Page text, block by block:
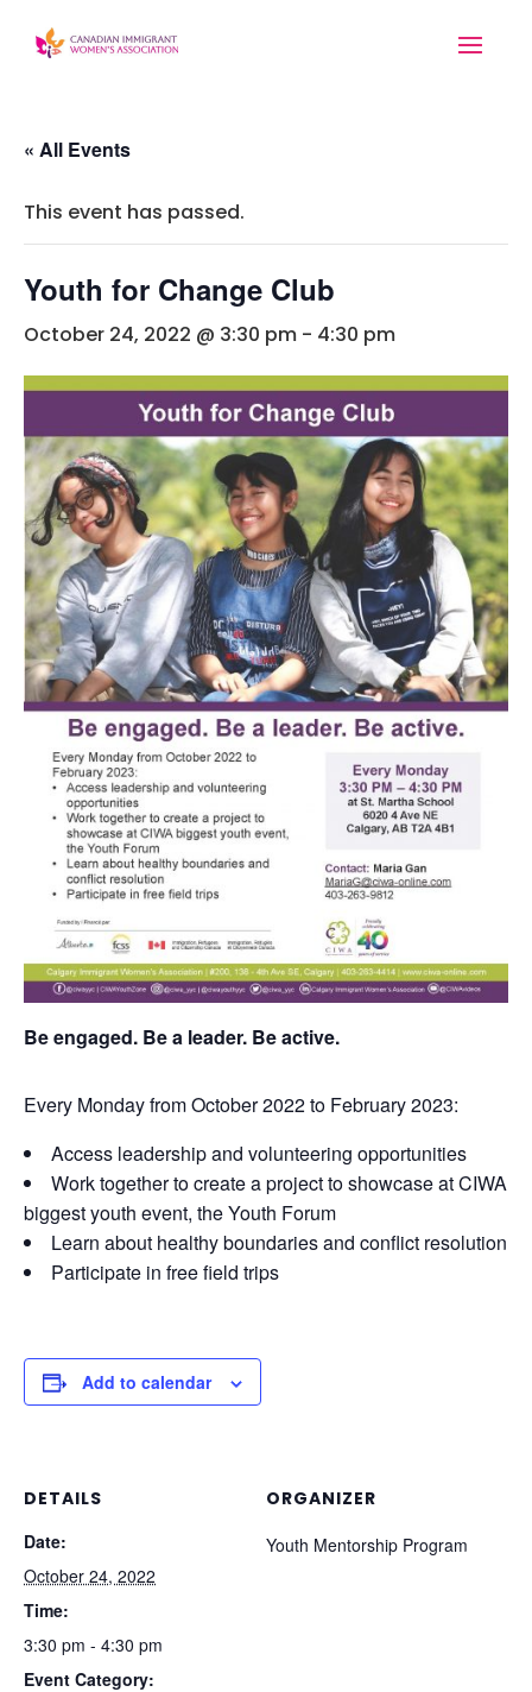
« All Events
This event has passed.
Youth for Change Club
October 24, 2022 @ 3:30 pm - 4:30 pm
Be engaged. Be a leader. Be active.
Every Monday from October 2022 to February 2023:
Access leadership and volunteering opportunities
Work together to create a project to showcase at CIWA
biggest youth event, the Youth Forum
Learn about healthy boundaries and conflict resolution
Participate in free field trips
Add to calendar
DETAILS
Date:
October 24, 2022
Time:
3:30 pm - 4:30 pm
Event Category:
ORGANIZER
Youth Mentorship Program